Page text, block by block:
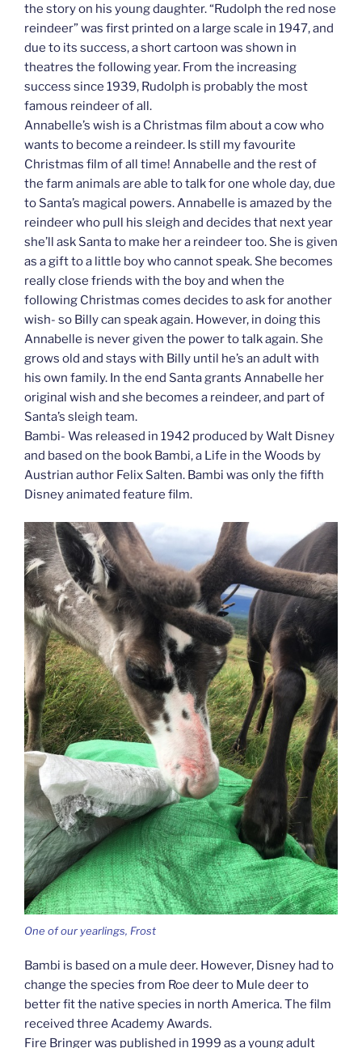
the story on his young daughter. “Rudolph the red nose
reindeer” was first printed on a large scale in 1947, and
due to its success, a short cartoon was shown in
theatres the following year. From the increasing
success since 1939, Rudolph is probably the most
famous reindeer of all.
Annabelle’s wish is a Christmas film about a cow who
wants to become a reindeer. Is still my favourite
Christmas film of all time! Annabelle and the rest of
the farm animals are able to talk for one whole day, due
to Santa’s magical powers. Annabelle is amazed by the
reindeer who pull his sleigh and decides that next year
she’ll ask Santa to make her a reindeer too. She is given
as a gift to a little boy who cannot speak. She becomes
really close friends with the boy and when the
following Christmas comes decides to ask for another
wish- so Billy can speak again. However, in doing this
Annabelle is never given the power to talk again. She
grows old and stays with Billy until he’s an adult with
his own family. In the end Santa grants Annabelle her
original wish and she becomes a reindeer, and part of
Santa’s sleigh team.
Bambi- Was released in 1942 produced by Walt Disney
and based on the book Bambi, a Life in the Woods by
Austrian author Felix Salten. Bambi was only the fifth
Disney animated feature film.
One of our yearlings, Frost
Bambi is based on a mule deer. However, Disney had to
change the species from Roe deer to Mule deer to
better fit the native species in north America. The film
received three Academy Awards.
Fire Bringer was published in 1999 as a young adult